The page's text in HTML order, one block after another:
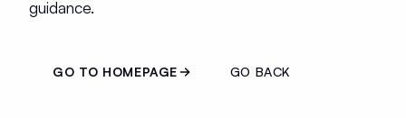
guidance.
GO TO HOMEPAGE GO BACK